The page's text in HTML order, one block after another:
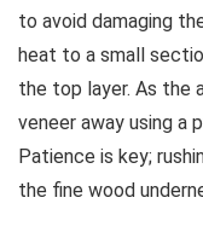
to avoid damaging
heat to a small
the top layer. As the
veneer away using a
Patience is key;
the fine wood